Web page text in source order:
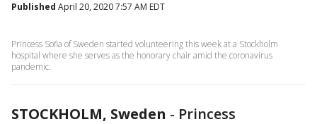
Published April 20, 2020 7:57 AM EDT
Princess Sofia of Sweden started volunteering this week at a Stockholm
hospital where she serves as the honorary chair amid the coronavirus
pandemic.
STOCKHOLM, Sweden - Princess